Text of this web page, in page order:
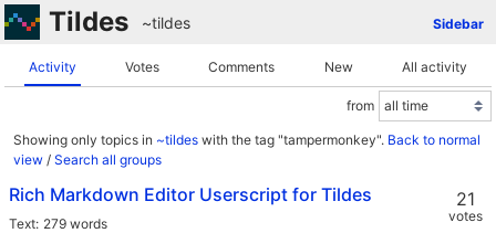
Tildes Sidebar
~tildes
Activity Votes Comments New All activity
from
Showing only topics in ~tildes with the tag "tampermonkey". Back to normal
view / Search all groups
Rich Markdown Editor Userscript for Tildes
Text 279 words
21
votes